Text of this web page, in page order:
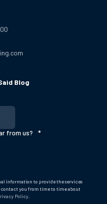
Blog
from us? *
information to provide the services
contact you from time to time about
Policy